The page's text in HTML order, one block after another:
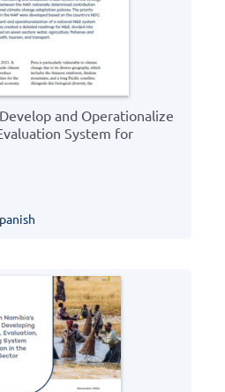
and Operationalize
System for